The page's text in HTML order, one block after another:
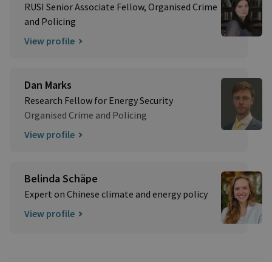
RUSI Senior Associate Fellow, Organised Crime
and Policing
View profile
Dan Marks
Research Fellow for Energy Security
Organised Crime and Policing
View profile
Belinda Schäpe
Expert on Chinese climate and energy policy
View profile